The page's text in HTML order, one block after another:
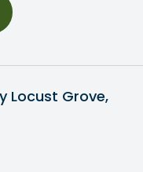
Locust Grove,